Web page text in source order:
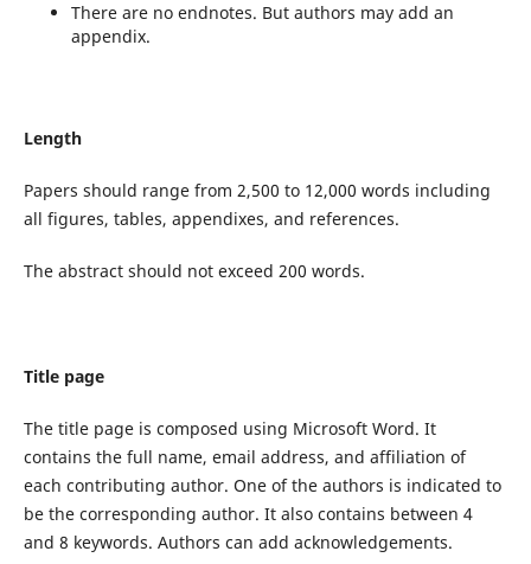
There are no endnotes. But authors may add an
appendix.
Length
Papers should range from 2,500 to 12,000 words including
all figures, tables, appendixes, and references.
The abstract should not exceed 200 words.
Title page
The title page is composed using Microsoft Word. It
contains the full name, email address, and affiliation of
each contributing author. One of the authors is indicated to
be the corresponding author. It also contains between 4
and 8 keywords. Authors can add acknowledgements.